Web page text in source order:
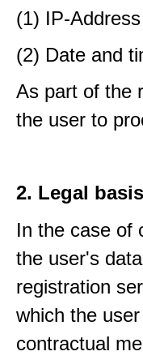
(1) IP-Address
(2) Date and
As part of the
the user to
2. Legal
In the case of
the user's
registration
which the
contractual